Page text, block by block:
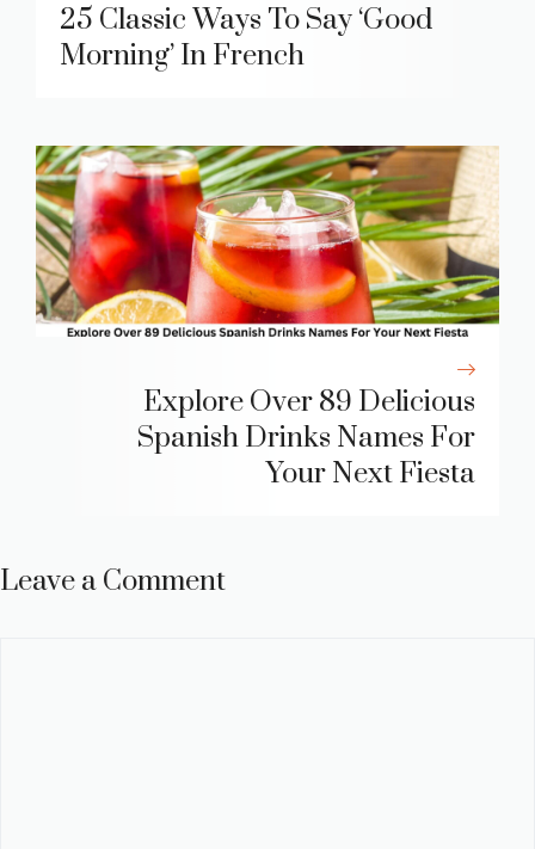
25 Classic Ways To Say ‘Good
Morning’ In French
Explore Over 89 Delicious
Spanish Drinks Names For
Your Next Fiesta
Leave a Comment